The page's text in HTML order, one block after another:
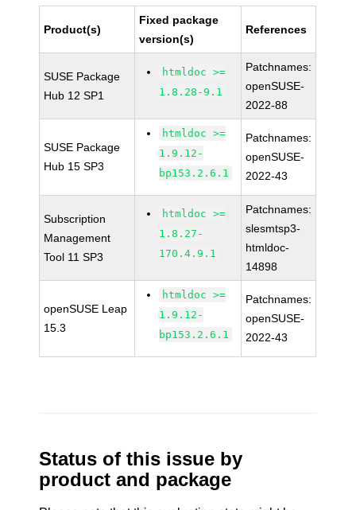
Product(s)
Fixed package
version(s)
References
SUSE Package
Hub 12 SP1
htmldoc >=
1.8.28-9.1
Patchnames:
openSUSE-
2022-88
SUSE Package
Hub 15 SP3
htmldoc >=
1.9.12-
bp153.2.6.1
Patchnames:
openSUSE-
2022-43
Subscription
Management
Tool 11 SP3
htmldoc >=
1.8.27-
170.4.9.1
Patchnames:
slesmtsp3-
htmldoc-
14898
openSUSE Leap
15.3
htmldoc >=
1.9.12-
bp153.2.6.1
Patchnames:
openSUSE-
2022-43
Status of this issue by
product and package